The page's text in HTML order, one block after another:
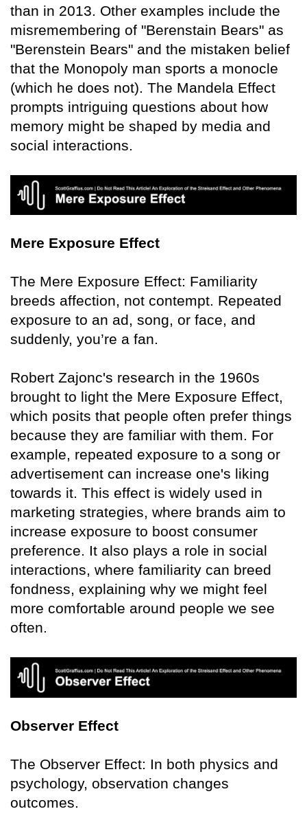
than in 2013. Other examples include the
misremembering of "Berenstain Bears" as
"Berenstein Bears" and the mistaken belief
that the Monopoly man sports a monocle
(which he does not). The Mandela Effect
prompts intriguing questions about how
memory might be shaped by media and
social interactions.
Mere Exposure Effect
The Mere Exposure Effect: Familiarity
breeds affection, not contempt. Repeated
exposure to an ad, song, or face, and
suddenly, you’re a fan.
Robert Zajonc's research in the 1960s
brought to light the Mere Exposure Effect,
which posits that people often prefer things
because they are familiar with them. For
example, repeated exposure to a song or
advertisement can increase one's liking
towards it. This effect is widely used in
marketing strategies, where brands aim to
increase exposure to boost consumer
preference. It also plays a role in social
interactions, where familiarity can breed
fondness, explaining why we might feel
more comfortable around people we see
often.
Observer Effect
The Observer Effect: In both physics and
psychology, observation changes
outcomes.